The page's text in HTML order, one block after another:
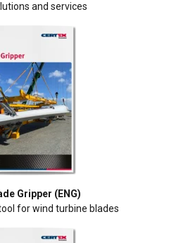
and services
Gripper (ENG)
for wind turbine blades